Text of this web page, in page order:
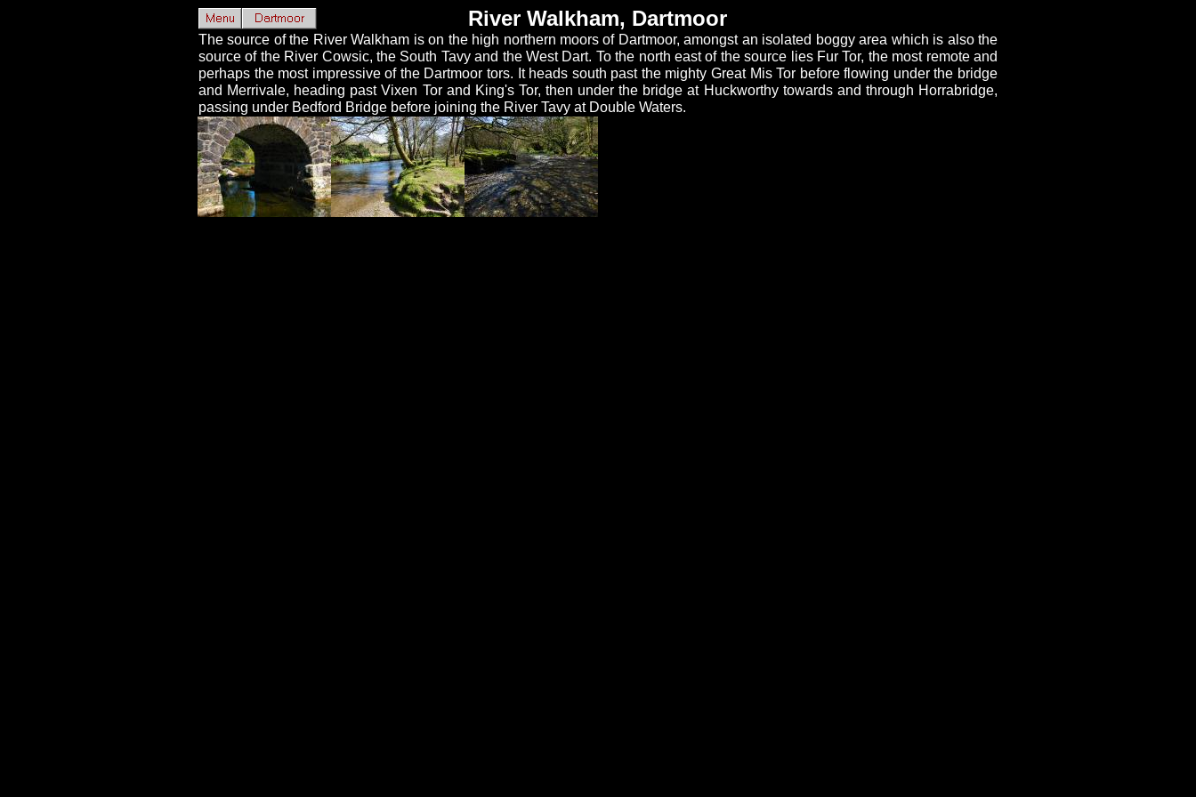
River Walkham, Dartmoor
The source of the River Walkham is on the high northern moors of Dartmoor, amongst an isolated boggy area which is also the
source of the River Cowsic, the South Tavy and the West Dart. To the north east of the source lies Fur Tor, the most remote and
perhaps the most impressive of the Dartmoor tors. It heads south past the mighty Great Mis Tor before flowing under the bridge
and Merrivale, heading past Vixen Tor and King's Tor, then under the bridge at Huckworthy towards and through Horrabridge,
passing under Bedford Bridge before joining the River Tavy at Double Waters.